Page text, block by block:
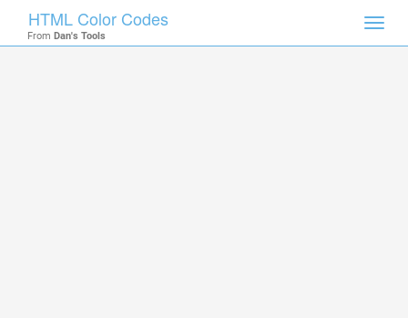
HTML Color Codes
From Dan's Tools